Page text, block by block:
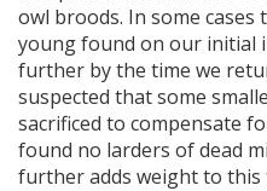
owl broods. In some
young found on our initial
further by the time we
suspected that some
sacrificed to compensate
found no larders of dead
further adds weight to this